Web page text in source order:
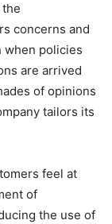
concerns and
when policies
are arrived
of opinions
tailors its
feel at
of
the use of